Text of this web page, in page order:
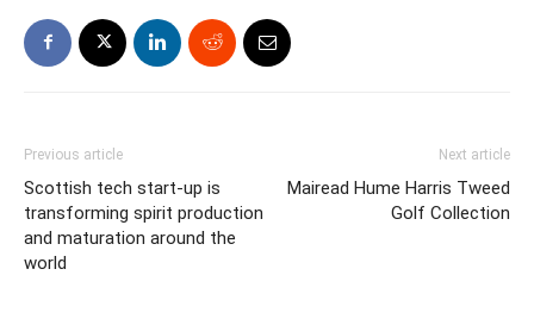
Previous article
Scottish tech start-up is
transforming spirit production
and maturation around the
world
Next article
Mairead Hume Harris Tweed
Golf Collection